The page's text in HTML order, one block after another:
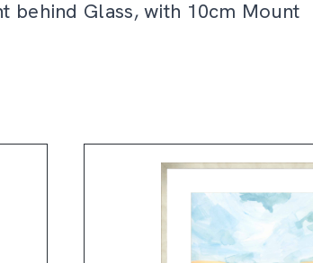
behind Glass, with 10cm Mount